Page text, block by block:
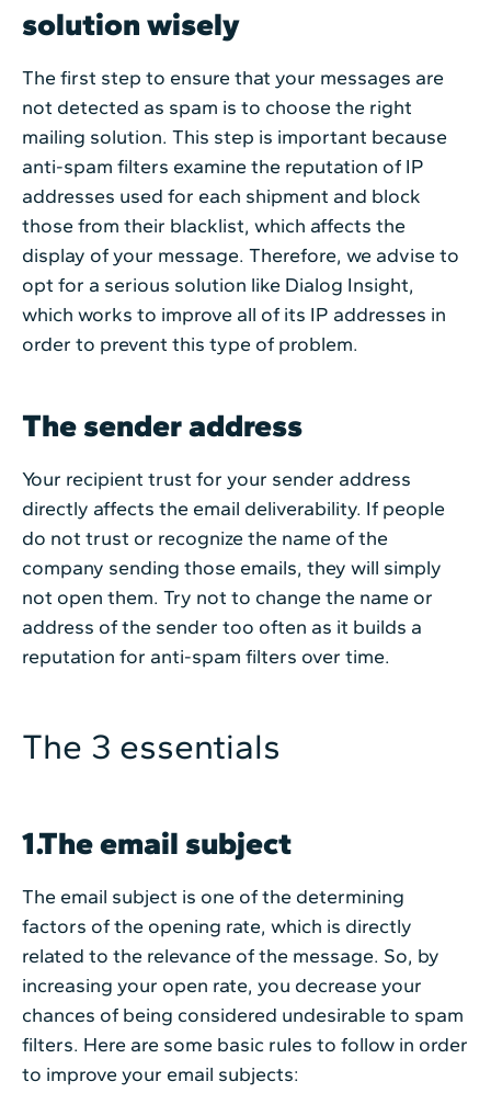
solution wisely
The first step to ensure that your messages are
not detected as spam is to choose the right
mailing solution. This step is important because
anti-spam filters examine the reputation of IP
addresses used for each shipment and block
those from their blacklist, which affects the
display of your message. Therefore, we advise to
opt for a serious solution like Dialog Insight,
which works to improve all of its IP addresses in
order to prevent this type of problem.
The sender address
Your recipient trust for your sender address
directly affects the email deliverability. If people
do not trust or recognize the name of the
company sending those emails, they will simply
not open them. Try not to change the name or
address of the sender too often as it builds a
reputation for anti-spam filters over time.
The 3 essentials
1.The email subject
The email subject is one of the determining
factors of the opening rate, which is directly
related to the relevance of the message. So, by
increasing your open rate, you decrease your
chances of being considered undesirable to spam
filters. Here are some basic rules to follow in order
to improve your email subjects: